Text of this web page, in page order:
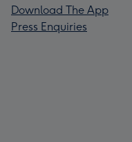
Download The App
Press Enquiries